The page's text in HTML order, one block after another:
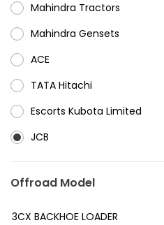
Mahindra Tractors
⁠Mahindra Gensets
ACE
⁠TATA Hitachi
⁠Escorts Kubota Limited
JCB
Offroad Model
3CX BACKHOE LOADER